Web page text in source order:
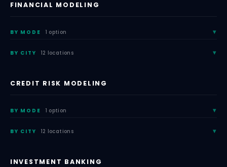
FINANCIAL MODELING
BY MODE 1 option
BY CITY 12 locations
CREDIT RISK MODELING
BY MODE 1 option
BY CITY 12 locations
INVESTMENT BANKING